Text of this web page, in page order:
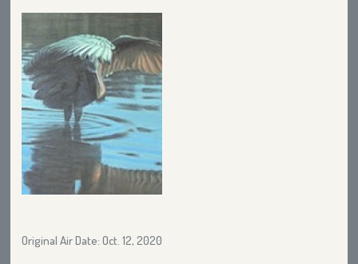
Original Air Date: Oct. 12, 2020